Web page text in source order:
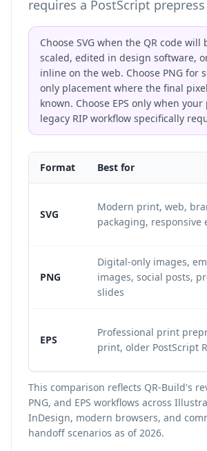
requires a PostScript
Choose SVG when the QR code
scaled, edited in design software,
inline on the web. Choose PNG for
only placement where the final
known. Choose EPS only when
legacy RIP workflow specifically
Format Best for
SVG
Modern print, web,
packaging, responsive
PNG
Digital-only images,
images, social posts,
slides
EPS
Professional print
print, older PostScript
This comparison reflects QR-Build's
PNG, and EPS workflows across
InDesign, modern browsers, and
handoff scenarios as of 2026.